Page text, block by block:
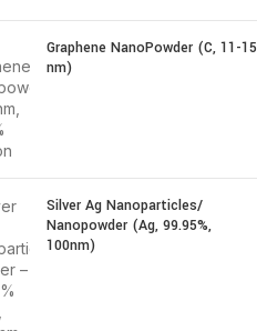
Graphene NanoPowder (C, 11-15
nm)
Silver Ag Nanoparticles/
Nanopowder (Ag, 99.95%,
100nm)